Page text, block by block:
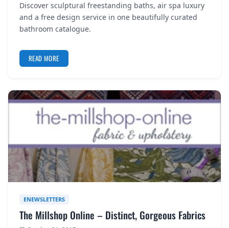
REGISTER
LOGIN
Discover sculptural freestanding baths, air spa luxury
and a free design service in one beautifully curated
bathroom catalogue.
READ MORE
ENEWSLETTERS
The Millshop Online – Distinct, Gorgeous Fabrics